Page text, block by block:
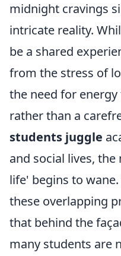
midnight cravings
intricate reality.
be a shared
from the stress of
the need for
rather than a
students juggle
and social lives,
life' begins to
these overlapping
that behind the
many students are